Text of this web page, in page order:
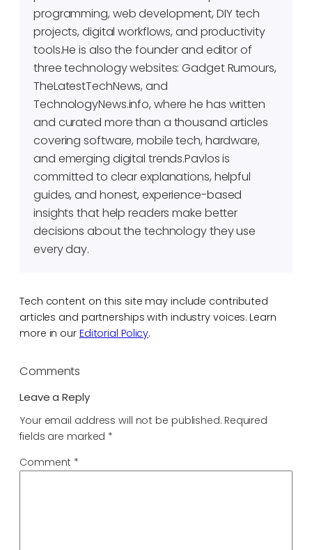
programming, web development, DIY tech
projects, digital workflows, and productivity
tools.He is also the founder and editor of
three technology websites: Gadget Rumours,
TheLatestTechNews, and
TechnologyNews.info, where he has written
and curated more than a thousand articles
covering software, mobile tech, hardware,
and emerging digital trends.Pavlos is
committed to clear explanations, helpful
guides, and honest, experience-based
insights that help readers make better
decisions about the technology they use
every day.
Tech content on this site may include contributed
articles and partnerships with industry voices. Learn
more in our Editorial Policy.
Comments
Leave a Reply
Your email address will not be published. Required
fields are marked *
Comment *